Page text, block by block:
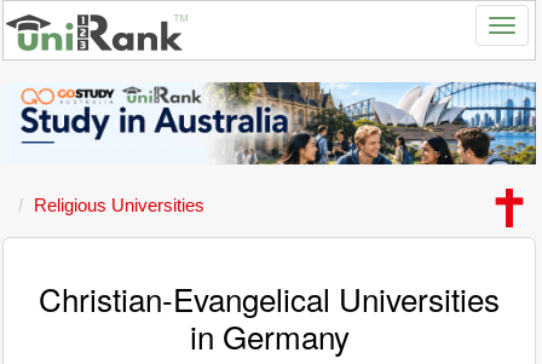
Religious Universities
Christian-Evangelical Universities
in Germany